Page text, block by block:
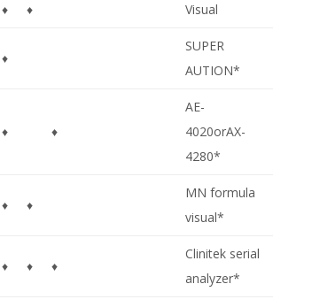
♦ ♦ Visual
♦
SUPER
AUTION*
♦ ♦
AE-
4020orAX-
4280*
♦ ♦
MN formula
visual*
♦ ♦ ♦
Clinitek serial
analyzer*